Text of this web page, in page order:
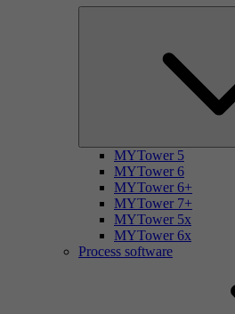
MYTower 5
MYTower 6
MYTower 6+
MYTower 7+
MYTower 5x
MYTower 6x
Process software